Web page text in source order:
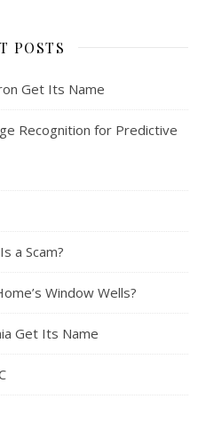
POSTS
Get Its Name
Recognition for Predictive
a Scam?
Window Wells?
Get Its Name